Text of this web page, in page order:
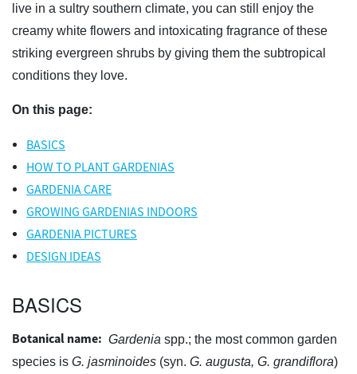
live in a sultry southern climate, you can still enjoy the
creamy white flowers and intoxicating fragrance of these
striking evergreen shrubs by giving them the subtropical
conditions they love.
On this page:
BASICS
HOW TO PLANT GARDENIAS
GARDENIA CARE
GROWING GARDENIAS INDOORS
GARDENIA PICTURES
DESIGN IDEAS
BASICS
Botanical name: Gardenia spp.; the most common garden
species is G. jasminoides (syn. G. augusta, G. grandiflora)